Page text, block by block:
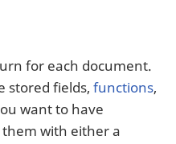
for each document.
stored fields, functions,
want to have
with either a